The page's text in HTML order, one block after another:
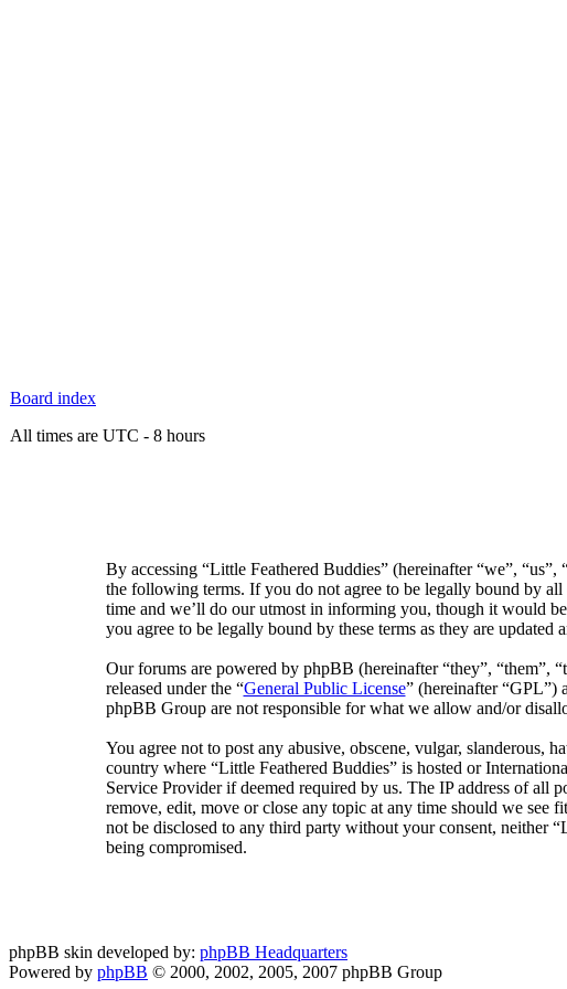
Board index
All times are UTC - 8 hours
By accessing “Little Feathered Buddies” (hereinafter “we”,
the following terms. If you do not agree to be legally bound by all
time and we’ll do our utmost in informing you, though it would
you agree to be legally bound by these terms as they are updated
Our forums are powered by phpBB (hereinafter “they”,
released under the “General Public License” (hereinafter “GPL”)
phpBB Group are not responsible for what we allow and/or
You agree not to post any abusive, obscene, vulgar, slanderous,
country where “Little Feathered Buddies” is hosted or
Service Provider if deemed required by us. The IP address of all
remove, edit, move or close any topic at any time should we see
not be disclosed to any third party without your consent, neither
being compromised.
phpBB skin developed by: phpBB Headquarters
Powered by phpBB © 2000, 2002, 2005, 2007 phpBB Group